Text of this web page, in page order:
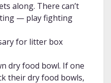
along. There can’t
— play fighting
for litter box
dry food bowl. If one
their dry food bowls,